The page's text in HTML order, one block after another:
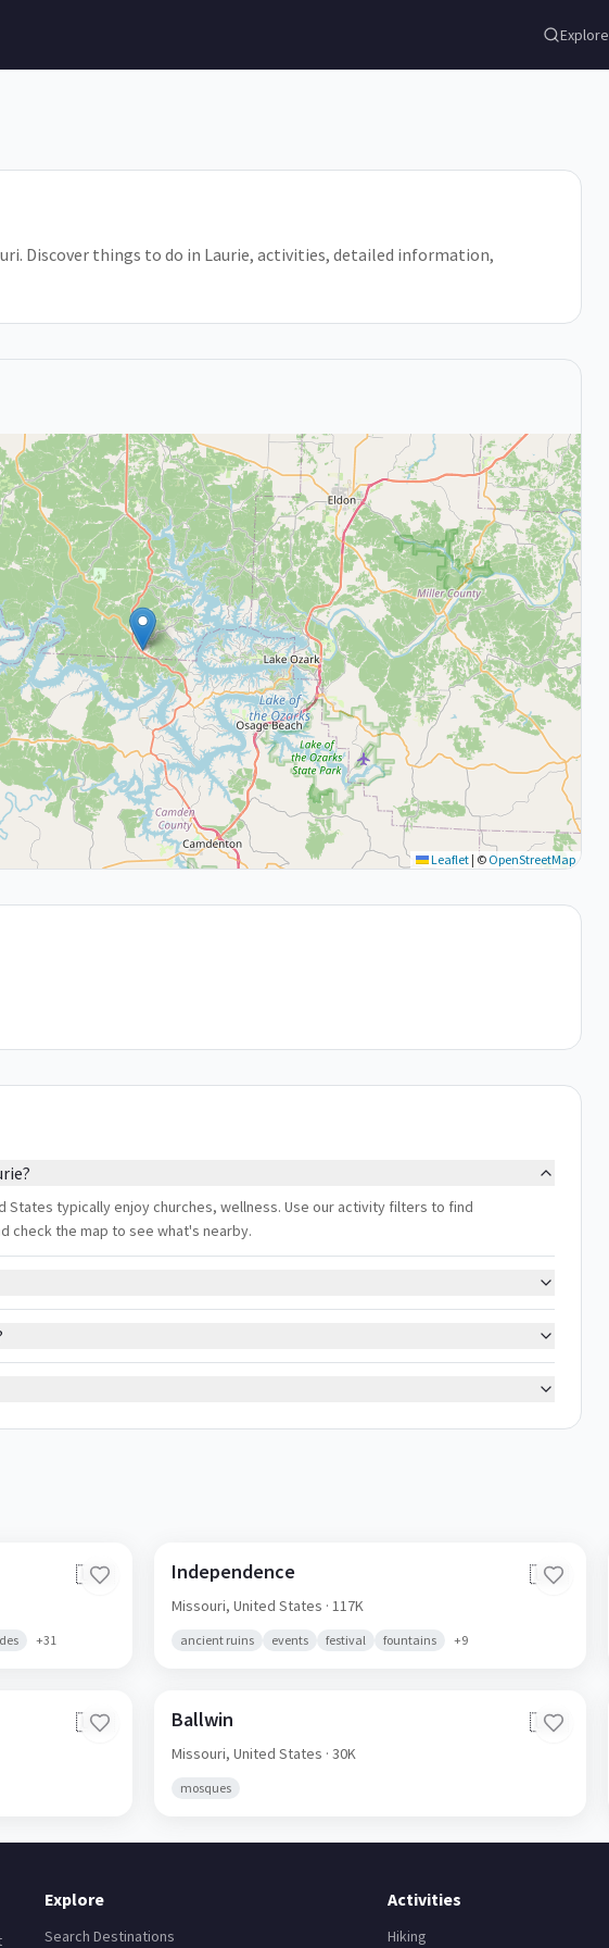
Explore
Discover things to do in Laurie, activities, detailed information,
Leaflet | © OpenStreetMap
States typically enjoy churches, wellness. Use our activity filters to find
check the map to see what's nearby.
🇺🇸
+31
Independence 🇺🇸
Missouri,United States · 117K
ancient ruins events festival fountains +9
🇺🇸 Ballwin 🇺🇸
Missouri,United States · 30K
mosques
Explore
Search Destinations
Activities
Hiking